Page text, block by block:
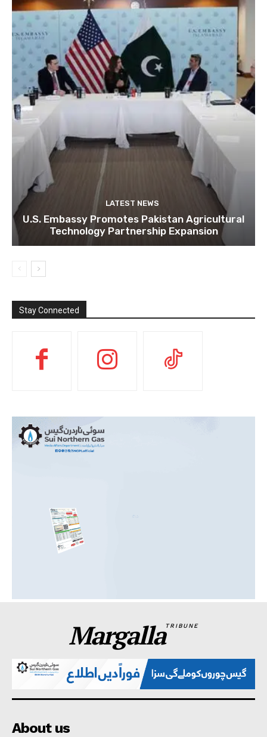
LATEST NEWS
U.S. Embassy Promotes Pakistan Agricultural
Technology Partnership Expansion
Stay Connected
MargallaTRIBUNE
About us